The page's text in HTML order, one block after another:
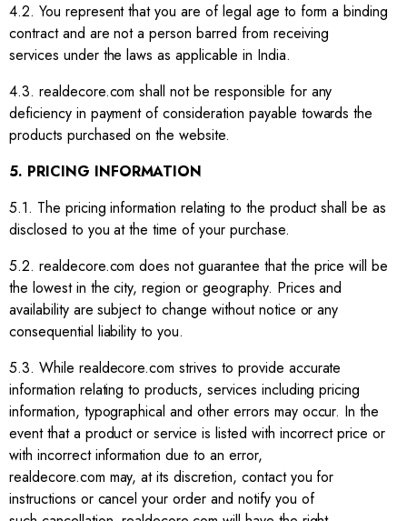
4.2. You represent that you are of legal age to form a binding
contract and are not a person barred from receiving
services under the laws as applicable in India.
4.3. realdecore.com shall not be responsible for any
deficiency in payment of consideration payable towards the
products purchased on the website.
5. PRICING INFORMATION
5.1. The pricing information relating to the product shall be as
disclosed to you at the time of your purchase.
5.2. realdecore.com does not guarantee that the price will be
the lowest in the city, region or geography. Prices and
availability are subject to change without notice or any
consequential liability to you.
5.3. While realdecore.com strives to provide accurate
information relating to products, services including pricing
information, typographical and other errors may occur. In the
event that a product or service is listed with incorrect price or
with incorrect information due to an error,
realdecore.com may, at its discretion, contact you for
instructions or cancel your order and notify you of